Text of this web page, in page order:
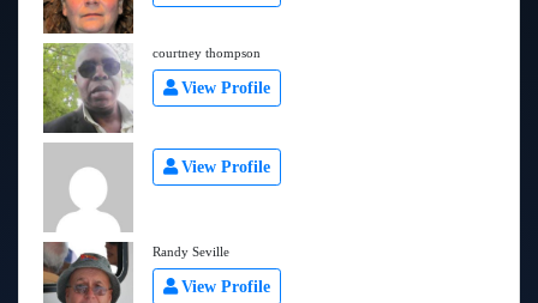
courtney thompson
View Profile
View Profile
Randy Seville
View Profile